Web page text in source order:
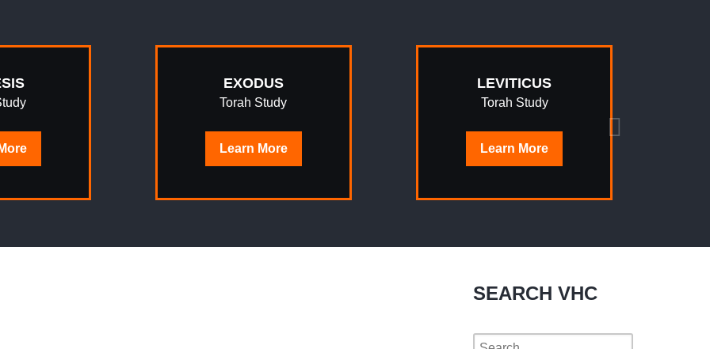
EXODUS
Torah Study
Learn More
LEVITICUS
Torah Study
Learn More
SEARCH VHC
Search